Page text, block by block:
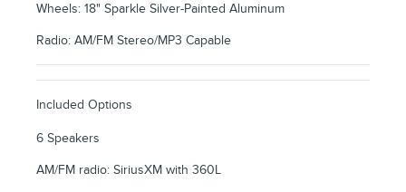
Wheels: 18" Sparkle Silver-Painted Aluminum
Radio: AM/FM Stereo/MP3 Capable
Included Options
6 Speakers
AM/FM radio: SiriusXM with 360L